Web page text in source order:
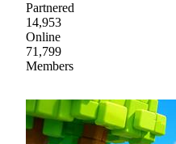
Partnered
14,953
Online
71,799
Members